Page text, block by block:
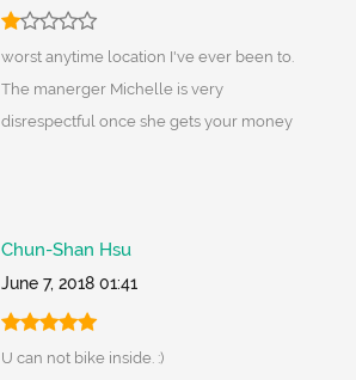
worst anytime location I've ever been to.
The manerger Michelle is very
disrespectful once she gets your money
Chun-Shan Hsu
June 7, 2018 01:41
U can not bike inside. :)